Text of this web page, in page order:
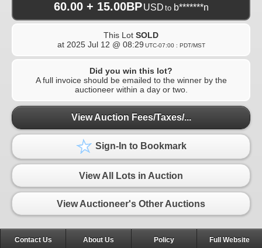
60.00 + 15.00BP USD to b*******n
This Lot SOLD
at 2025 Jul 12 @ 08:29 UTC-07:00 : PDT/MST
Did you win this lot?
A full invoice should be emailed to the winner by the
auctioneer within a day or two.
View Auction Fees/Taxes/...
Sign-In to Bookmark
View All Lots in Auction
View Auctioneer's Other Auctions
Contact Us About Us Policy Full Website